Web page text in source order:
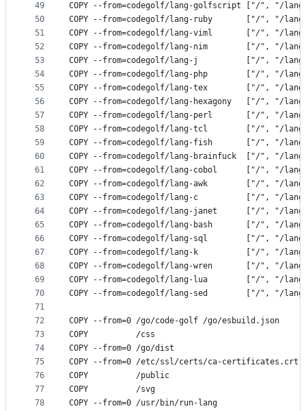
49
50
51
52
53
54
55
56
57
58
59
60
61
62
63
64
65
66
67
68
69
70
71
72
73
74
75
76
77
78
COPY --from=codegolf/lang-golfscript ["/", "/
COPY --from=codegolf/lang-ruby       ["/", "/
COPY --from=codegolf/lang-viml       ["/", "/
COPY --from=codegolf/lang-nim        ["/", "/
COPY --from=codegolf/lang-j          ["/", "/
COPY --from=codegolf/lang-php        ["/", "/
COPY --from=codegolf/lang-tex        ["/", "/
COPY --from=codegolf/lang-hexagony   ["/", "/
COPY --from=codegolf/lang-perl       ["/", "/
COPY --from=codegolf/lang-tcl        ["/", "/
COPY --from=codegolf/lang-fish       ["/", "/
COPY --from=codegolf/lang-brainfuck  ["/", "/
COPY --from=codegolf/lang-cobol      ["/", "/
COPY --from=codegolf/lang-awk        ["/", "/
COPY --from=codegolf/lang-c          ["/", "/
COPY --from=codegolf/lang-janet      ["/", "/
COPY --from=codegolf/lang-bash       ["/", "/
COPY --from=codegolf/lang-sql        ["/", "/
COPY --from=codegolf/lang-k          ["/", "/
COPY --from=codegolf/lang-wren       ["/", "/
COPY --from=codegolf/lang-lua        ["/", "/
COPY --from=codegolf/lang-sed        ["/", "/
COPY --from=0 /go/code-golf /go/esbuild.json
COPY          /css                               /
COPY --from=0 /go/dist
COPY --from=0 /etc/ssl/certs/ca-
COPY          /public                            /
COPY          /svg                               /
COPY --from=0 /usr/bin/run-lang